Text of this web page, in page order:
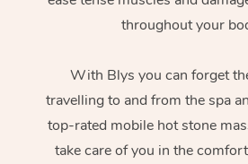
throughout your
With Blys you can forget
travelling to and from the spa
top-rated mobile hot stone
take care of you in the